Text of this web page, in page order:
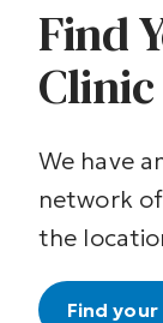
Find
Clinic
We have
network
the
Find your